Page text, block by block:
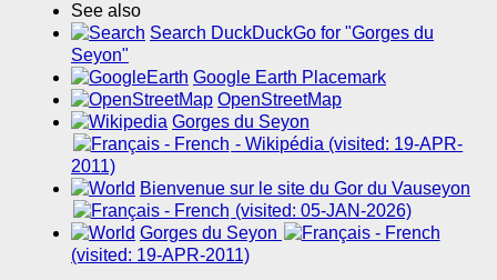
See also
Search DuckDuckGo for "Gorges du
Seyon"
Google Earth Placemark
OpenStreetMap
Gorges du Seyon
- Wikipédia (visited: 19-APR-
2011)
Bienvenue sur le site du Gor du Vauseyon
(visited: 05-JAN-2026)
Gorges du Seyon
(visited: 19-APR-2011)